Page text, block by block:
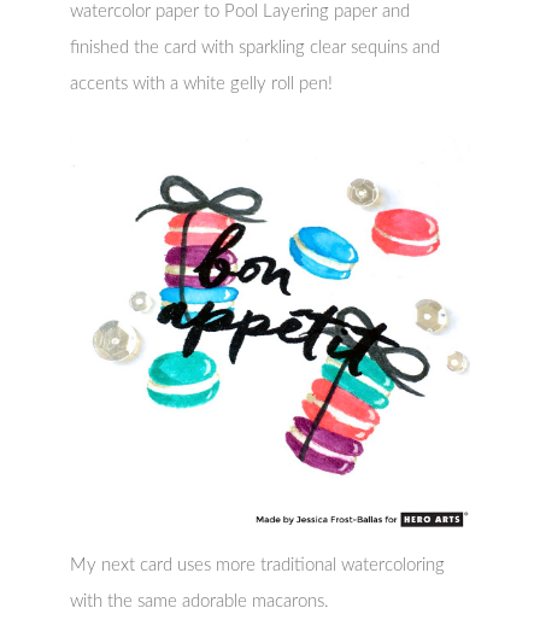
watercolor paper to Pool Layering paper and
finished the card with sparkling clear sequins and
accents with a white gelly roll pen!
My next card uses more traditional watercoloring
with the same adorable macarons.